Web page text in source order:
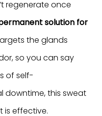
regenerate once
solution for
the glands
so you can say
of self-
downtime, this sweat
is effective.